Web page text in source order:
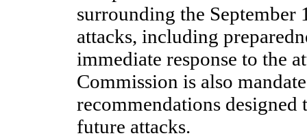
surrounding the September
attacks, including
immediate response to the
Commission is also
recommendations designed
future attacks.